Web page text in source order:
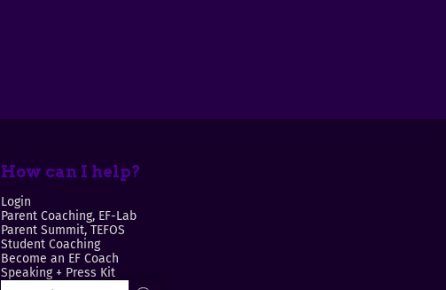
How can I help?
Login
Parent Coaching, EF-Lab
Parent Summit, TEFOS
Student Coaching
Become an EF Coach
Speaking + Press Kit